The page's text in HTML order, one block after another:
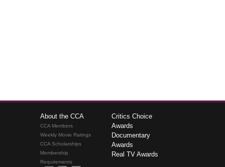
About the CCA
CCA Members
Weekly Movie Ratings
CCA Scholarships
Membership
Requirements
Critics Choice
Awards
Documentary
Awards
Real TV Awards